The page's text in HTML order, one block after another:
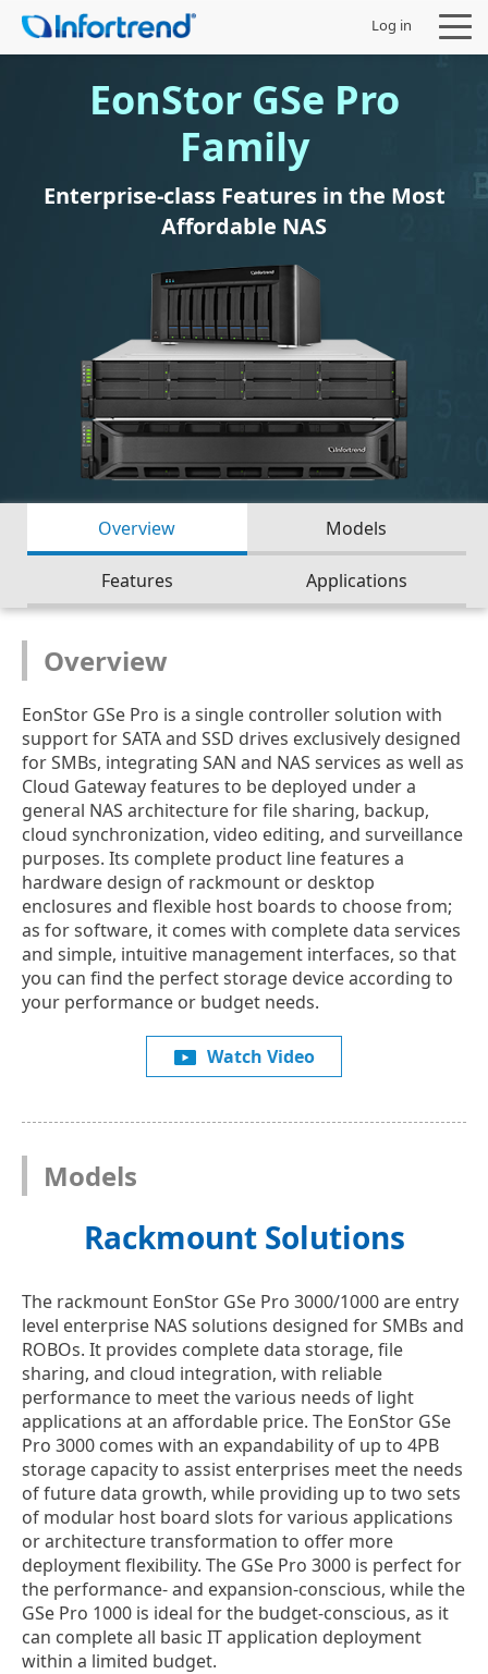
Log in
EonStor GSe Pro
Family
Enterprise-class Features in the Most
Affordable NAS
Overview Models
Features Applications
Overview
EonStor GSe Pro is a single controller solution with
support for SATA and SSD drives exclusively designed
for SMBs, integrating SAN and NAS services as well as
Cloud Gateway features to be deployed under a
general NAS architecture for file sharing, backup,
cloud synchronization, video editing, and surveillance
purposes. Its complete product line features a
hardware design of rackmount or desktop
enclosures and flexible host boards to choose from;
as for software, it comes with complete data services
and simple, intuitive management interfaces, so that
you can find the perfect storage device according to
your performance or budget needs.
Watch Video
Models
Rackmount Solutions
The rackmount EonStor GSe Pro 3000/1000 are entry
level enterprise NAS solutions designed for SMBs and
ROBOs. It provides complete data storage, file
sharing, and cloud integration, with reliable
performance to meet the various needs of light
applications at an affordable price. The EonStor GSe
Pro 3000 comes with an expandability of up to 4PB
storage capacity to assist enterprises meet the needs
of future data growth, while providing up to two sets
of modular host board slots for various applications
or architecture transformation to offer more
deployment flexibility. The GSe Pro 3000 is perfect for
the performance- and expansion-conscious, while the
GSe Pro 1000 is ideal for the budget-conscious, as it
can complete all basic IT application deployment
within a limited budget.
Products
Partners
Company